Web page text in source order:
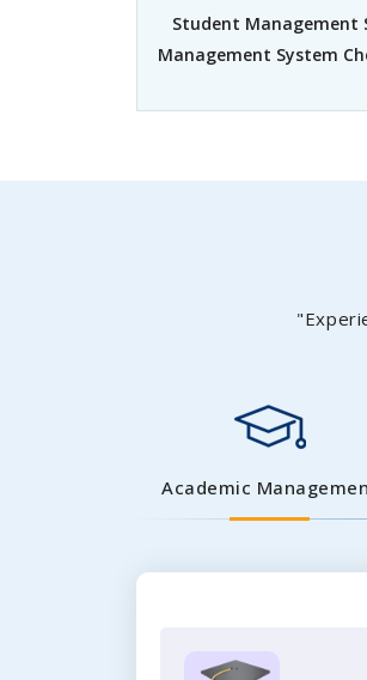
Student Management
Management System
Academic